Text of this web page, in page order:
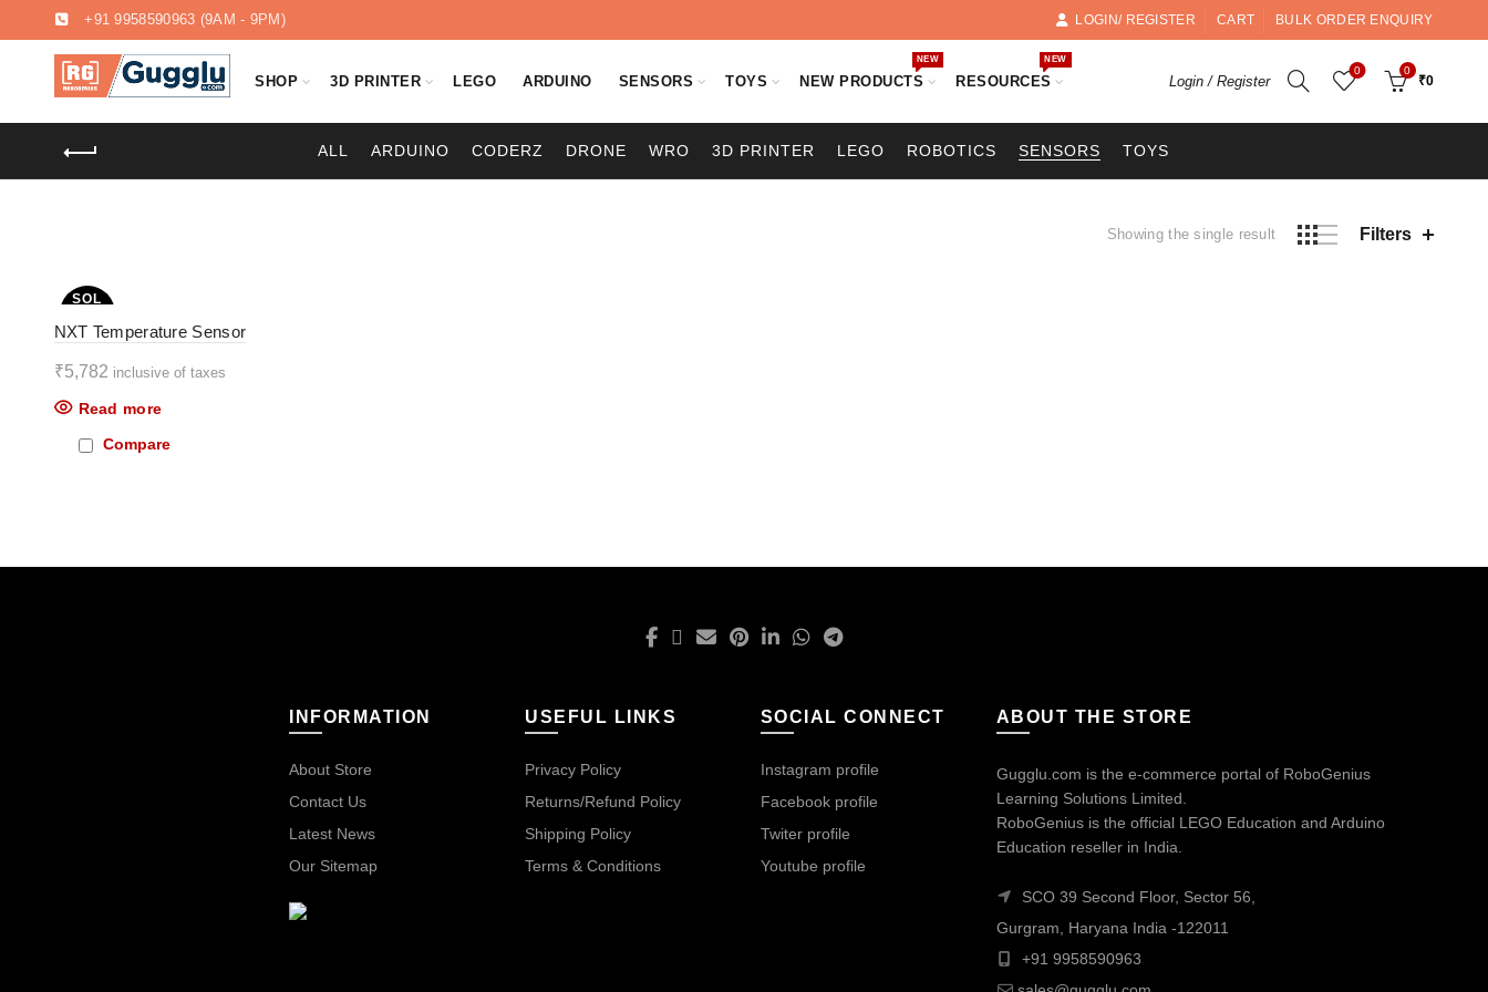
+91 9958590963 (9AM - 9PM) LOGIN/ REGISTER CART BULK ORDER ENQUIRY
SHOP 3D PRINTER LEGO ARDUINO SENSORS TOYS NEW PRODUCTS
NEW
RESOURCES
NEW
Login / Register
0 0
₹0
ALL ARDUINO CODERZ DRONE WRO 3D PRINTER LEGO ROBOTICS SENSORS TOYS
Showing the single result Filters
SOL
T
NXT Temperature Sensor
₹5,782 inclusive of taxes
Read more
Compare
INFORMATION
About Store
Contact Us
Latest News
Our Sitemap
USEFUL LINKS
Privacy Policy
Returns/Refund Policy
Shipping Policy
Terms & Conditions
SOCIAL CONNECT
Instagram profile
Facebook profile
Twiter profile
Youtube profile
ABOUT THE STORE
Gugglu.com is the e-commerce portal of RoboGenius
Learning Solutions Limited.
RoboGenius is the official LEGO Education and Arduino
Education reseller in India.
SCO 39 Second Floor, Sector 56,
Gurgram, Haryana India -122011
+91 9958590963